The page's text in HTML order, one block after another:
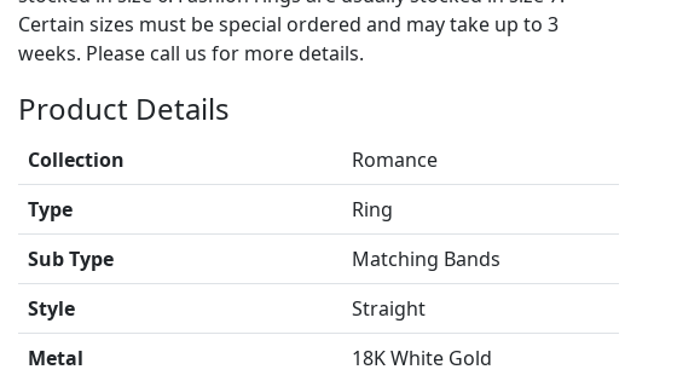
Certain sizes must be special ordered and may take up to 3
weeks. Please call us for more details.
Product Details
Collection
Romance
Type
Ring
Sub Type
Matching Bands
Style
Straight
Metal
18K White Gold